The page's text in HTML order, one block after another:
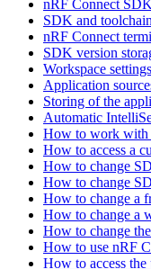
nRF Connect
SDK and
nRF Connect
SDK version
Workspace
Application
Storing of the
Automatic
How to work with
How to access a
How to change
How to change
How to change a
How to change a
How to change
How to use nRF
How to access